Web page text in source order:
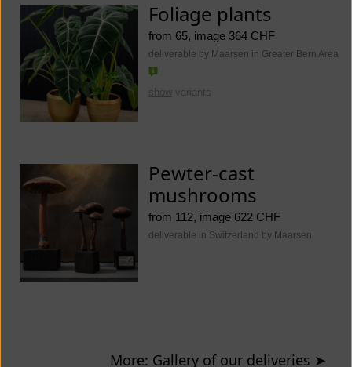
Foliage plants
from 65, image 364 CHF
deliverable by Maarsen in Greater Bern Area
show variants
Pewter-cast
mushrooms
from 112, image 622 CHF
deliverable in Switzerland by Maarsen
More: Gallery of our deliveries ➤